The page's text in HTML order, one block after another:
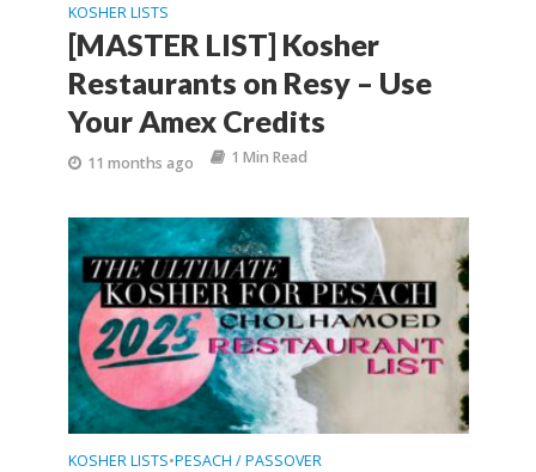
KOSHER LISTS
[MASTER LIST] Kosher
Restaurants on Resy – Use
Your Amex Credits
11 months ago 1 Min Read
KOSHER LISTS•PESACH / PASSOVER